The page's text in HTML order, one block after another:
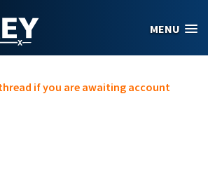
MENU
if you are awaiting account